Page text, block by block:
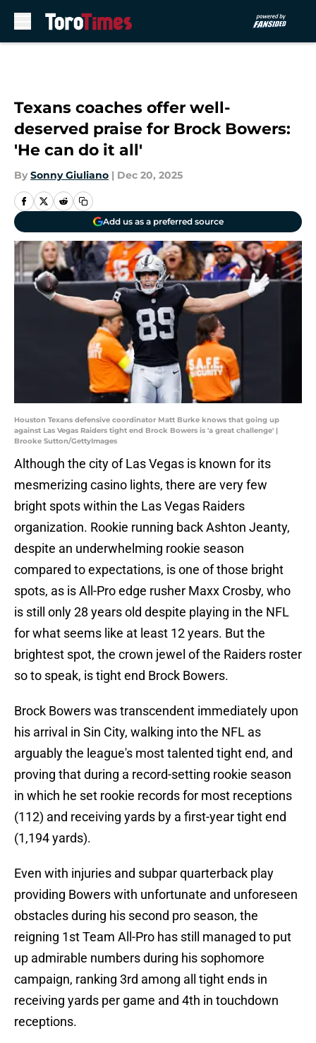
Texans coaches offer well-
deserved praise for Brock Bowers:
'He can do it all'
By Sonny Giuliano | Dec 20, 2025
Add us as a preferred source
Houston Texans defensive coordinator Matt Burke knows that going up
against Las Vegas Raiders tight end Brock Bowers is 'a great challenge' |
Brooke Sutton/GettyImages
Although the city of Las Vegas is known for its
mesmerizing casino lights, there are very few
bright spots within the Las Vegas Raiders
organization. Rookie running back Ashton Jeanty,
despite an underwhelming rookie season
compared to expectations, is one of those bright
spots, as is All-Pro edge rusher Maxx Crosby, who
is still only 28 years old despite playing in the NFL
for what seems like at least 12 years. But the
brightest spot, the crown jewel of the Raiders roster
so to speak, is tight end Brock Bowers.
Brock Bowers was transcendent immediately upon
his arrival in Sin City, walking into the NFL as
arguably the league's most talented tight end, and
proving that during a record-setting rookie season
in which he set rookie records for most receptions
(112) and receiving yards by a first-year tight end
(1,194 yards).
Even with injuries and subpar quarterback play
providing Bowers with unfortunate and unforeseen
obstacles during his second pro season, the
reigning 1st Team All-Pro has still managed to put
up admirable numbers during his sophomore
campaign, ranking 3rd among all tight ends in
receiving yards per game and 4th in touchdown
receptions.